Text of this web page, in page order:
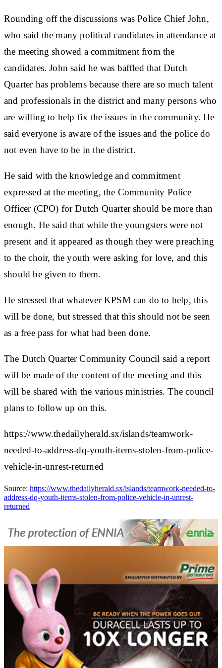
Rounding off the discussions was Police Chief John,
who said the many political candidates in attendance at
the meeting showed a commitment from the
candidates. John said he was baffled that Dutch
Quarter has problems because there are so much talent
and professionals in the district and many persons who
are willing to help fix the issues in the community. He
said everyone is aware of the issues and the police do
not even have to be in the district.
He said with the knowledge and commitment
expressed at the meeting, the Community Police
Officer (CPO) for Dutch Quarter should be more than
enough. He said that while the youngsters were not
present and it appeared as though they were preaching
to the choir, the youth were asking for love, and this
should be given to them.
He stressed that whatever KPSM can do to help, this
will be done, but stressed that this should not be seen
as a free pass for what had been done.
The Dutch Quarter Community Council said a report
will be made of the content of the meeting and this
will be shared with the various ministries. The council
plans to follow up on this.
https://www.thedailyherald.sx/islands/teamwork-
needed-to-address-dq-youth-items-stolen-from-police-
vehicle-in-unrest-returned
Source: https://www.thedailyherald.sx/islands/teamwork-needed-to-
address-dq-youth-items-stolen-from-police-vehicle-in-unrest-
returned